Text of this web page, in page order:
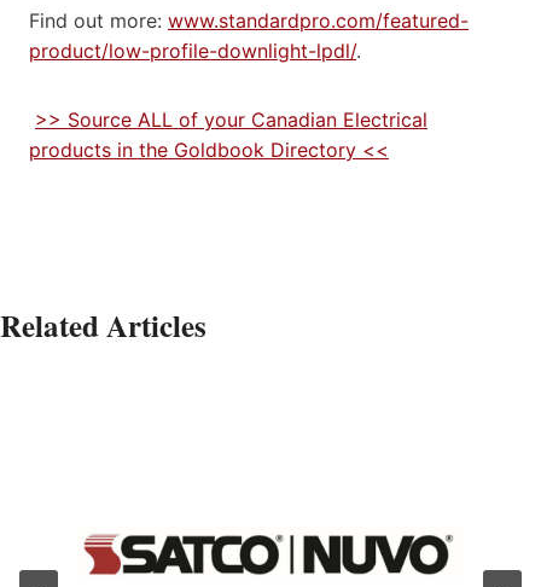
Find out more: www.standardpro.com/featured-
product/low-profile-downlight-lpdl/.
>> Source ALL of your Canadian Electrical
products in the Goldbook Directory <<
Related Articles